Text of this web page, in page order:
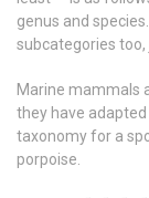
genus and
subcategories
Marine mammals
they have adapted
taxonomy for a
porpoise.